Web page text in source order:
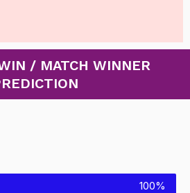
/ MATCH WINNER
100%